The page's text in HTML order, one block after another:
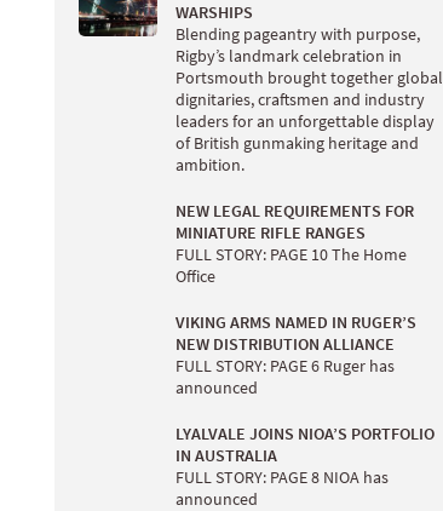
WARSHIPS
Blending pageantry with purpose,
Rigby’s landmark celebration in
Portsmouth brought together global
dignitaries, craftsmen and industry
leaders for an unforgettable display
of British gunmaking heritage and
ambition.
NEW LEGAL REQUIREMENTS FOR
MINIATURE RIFLE RANGES
FULL STORY: PAGE 10 The Home
Office
VIKING ARMS NAMED IN RUGER’S
NEW DISTRIBUTION ALLIANCE
FULL STORY: PAGE 6 Ruger has
announced
LYALVALE JOINS NIOA’S PORTFOLIO
IN AUSTRALIA
FULL STORY: PAGE 8 NIOA has
announced